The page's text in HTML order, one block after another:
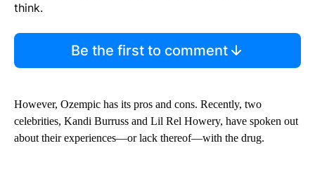
think.
Be the first to comment
However, Ozempic has its pros and cons. Recently, two
celebrities, Kandi Burruss and Lil Rel Howery, have spoken out
about their experiences—or lack thereof—with the drug.